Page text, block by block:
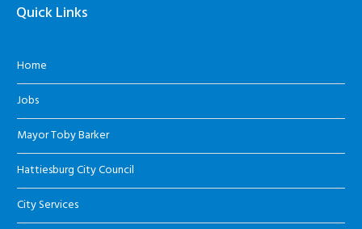
Quick Links
Home
Jobs
Mayor Toby Barker
Hattiesburg City Council
City Services